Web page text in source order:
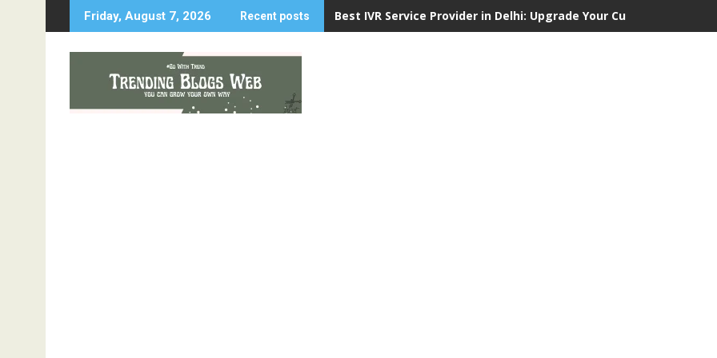
to
Friday, August 7, 2026 Recent posts Best IVR Service Provider in Delhi: Upgrade Your Customer